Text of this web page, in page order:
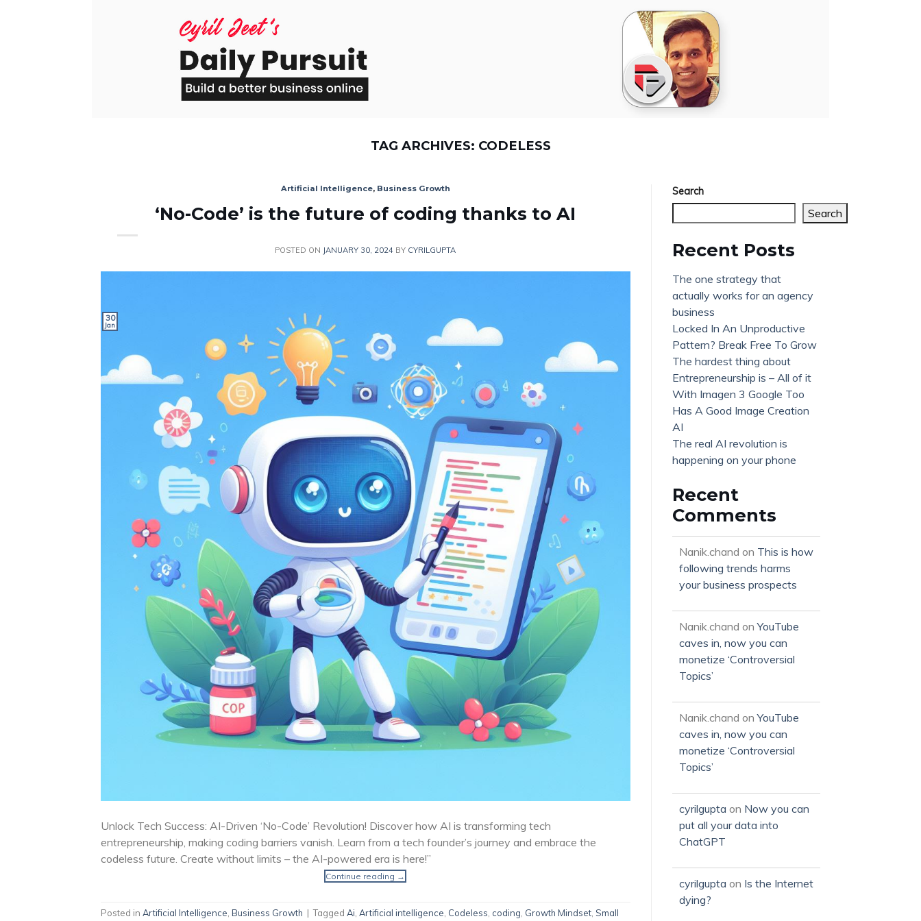
TAG ARCHIVES: CODELESS
Artificial Intelligence, Business Growth
‘No-Code’ is the future of coding thanks to AI
POSTED ON JANUARY 30, 2024 BY CYRILGUPTA
30
Jan
Unlock Tech Success: AI-Driven ‘No-Code’ Revolution! Discover how AI is transforming tech
entrepreneurship, making coding barriers vanish. Learn from a tech founder’s journey and embrace the
codeless future. Create without limits – the AI-powered era is here!”
Continue reading →
Posted in Artificial Intelligence, Business Growth | Tagged Ai, Artificial intelligence, Codeless, coding, Growth Mindset, Small
Search
Search
Recent Posts
The one strategy that
actually works for an agency
business
Locked In An Unproductive
Pattern? Break Free To Grow
The hardest thing about
Entrepreneurship is – All of it
With Imagen 3 Google Too
Has A Good Image Creation
AI
The real AI revolution is
happening on your phone
Recent
Comments
Nanik.chand on This is how
following trends harms
your business prospects
Nanik.chand onYouTube
caves in, now you can
monetize ‘Controversial
Topics’
Nanik.chand onYouTube
caves in, now you can
monetize ‘Controversial
Topics’
cyrilgupta on Now you can
put all your data into
ChatGPT
cyrilgupta on Is the Internet
dying?